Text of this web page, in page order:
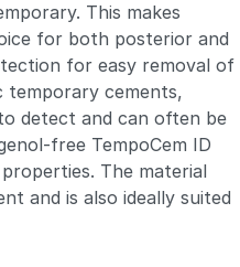
This makes
for both posterior and
for easy removal of
temporary cements,
detect and can often be
free TempoCem ID
The material
and is also ideally suited